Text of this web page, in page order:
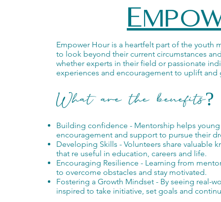
Empower Hour is a heartfelt part of the
to look beyond their current circumstances
whether experts in their field or passionate
experiences and encouragement to uplift
What are the benefits?
Building confidence - Mentorship helps
encouragement and support to pursue their
Developing Skills - Volunteers share valuable
that re useful in education, careers and life.
Encouraging Resilience - Learning from
to overcome obstacles and stay motivated.
Fostering a Growth Mindset - By seeing real-
inspired to take initiative, set goals and